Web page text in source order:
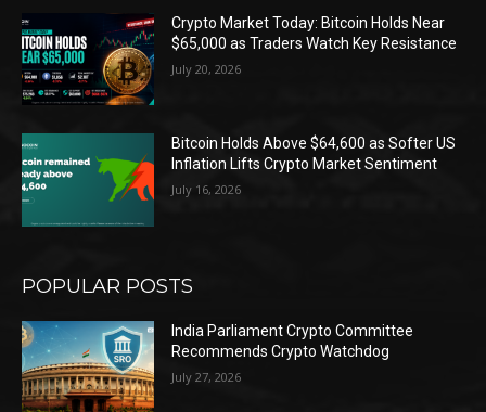
Crypto Market Today: Bitcoin Holds Near
$65,000 as Traders Watch Key Resistance
July 20, 2026
Bitcoin Holds Above $64,600 as Softer US
Inflation Lifts Crypto Market Sentiment
July 16, 2026
POPULAR POSTS
India Parliament Crypto Committee
Recommends Crypto Watchdog
July 27, 2026